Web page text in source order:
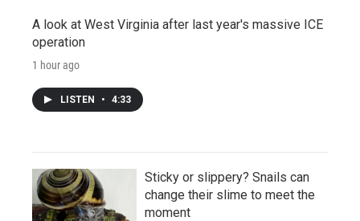
A look at West Virginia after last year's massive ICE
operation
1 hour ago
LISTEN • 4:33
Sticky or slippery? Snails can
change their slime to meet the
moment